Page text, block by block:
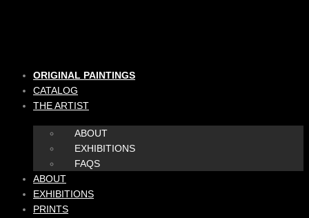
ORIGINAL PAINTINGS
CATALOG
THE ARTIST
ABOUT
EXHIBITIONS
FAQS
ABOUT
EXHIBITIONS
PRINTS